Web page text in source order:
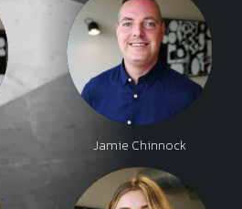
Jamie Chinnock